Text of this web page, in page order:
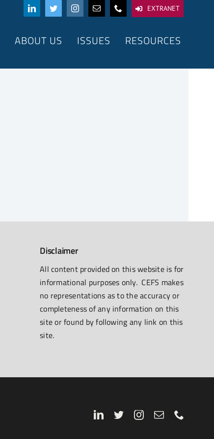
EXTRANET
ABOUT US ISSUES RESOURCES
Disclaimer
All content provided on this website is for
informational purposes only. CEFS makes
no representations as to the accuracy or
completeness of any information on this
site or found by following any link on this
site.